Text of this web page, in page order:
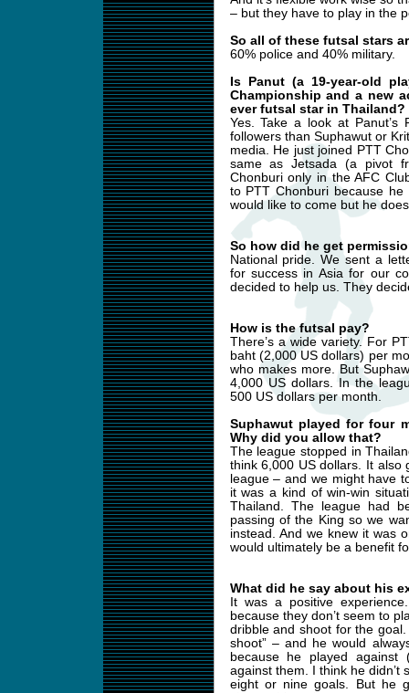
– but they have to play in the
So all of these futsal stars
60% police and 40% military.
Is Panut (a 19-year-old
Championship and a new
ever futsal star in Thailand?
Yes. Take a look at Panut’s
followers than Suphawut or
media. He just joined PTT
same as Jetsada (a pivot
Chonburi only in the AFC
to PTT Chonburi because
would like to come but he
So how did he get
National pride. We sent a
for success in Asia for our
decided to help us. They
How is the futsal pay?
There’s a wide variety. For
baht (2,000 US dollars) per
who makes more. But
4,000 US dollars. In the
500 US dollars per month.
Suphawut played for four
Why did you allow that?
The league stopped in
think 6,000 US dollars. It also
league – and we might have
it was a kind of win-win
Thailand. The league had
passing of the King so we
instead. And we knew it was
would ultimately be a benefit
What did he say about his
It was a positive
because they don’t seem to
dribble and shoot for the
shoot” – and he would
because he played against
against them. I think he
eight or nine goals. But he